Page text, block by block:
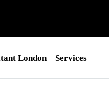
London Services